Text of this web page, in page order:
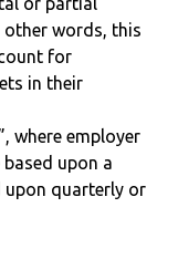
other words, this
for
in their
where employer
upon a
quarterly or